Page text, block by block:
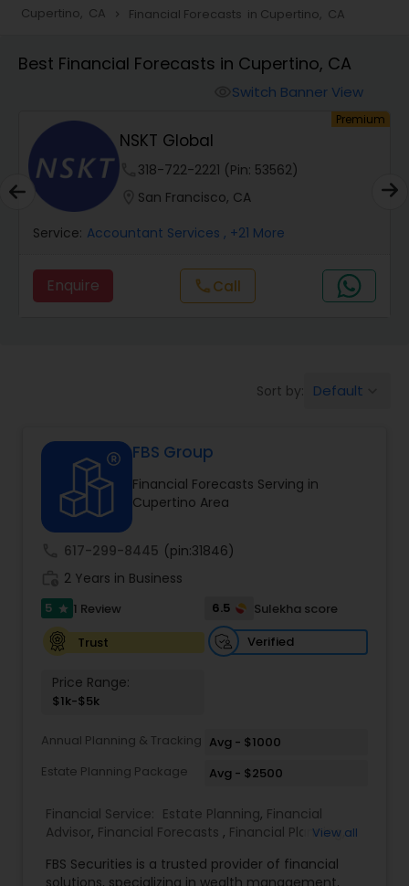
Audit Review & Compilation Services
Financial Forecasts
Business Succession Planning
Long Term Care Insurance
Income Tax Preparation
Income Tax Filing
Financial statement Analysis
Cash Flow
Cupertino, CA navigate_next Financial Forecasts in Cupertino, CA
Best Financial Forecasts in Cupertino, CA
Switch Banner View
Premium
NSKT Global
318-722-2221 (Pin: 53562)
San Francisco, CA
Service: Accountant Services , +21 More
Enquire callCall
Sort by: Default
FBS Group
Financial Forecasts Serving in
Cupertino Area
617-299-8445 (pin:31846)
2 Years in Business
5 star 1 Review 6.5
Sulekha score
Trust
Verified
Price Range:
$1k-$5k
Annual Planning & Tracking Avg - $1000
Estate Planning Package
Avg - $2500
Financial Service: Estate Planning, Financial
Advisor, Financial Forecasts , Financial Planning
View all
FBS Securities is a trusted provider of financial
solutions, specializing in wealth management,